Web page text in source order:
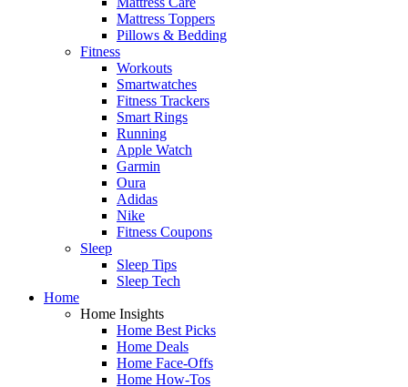
Mattress Toppers
Pillows & Bedding
Fitness
Workouts
Smartwatches
Fitness Trackers
Smart Rings
Running
Apple Watch
Garmin
Oura
Adidas
Nike
Fitness Coupons
Sleep
Sleep Tips
Sleep Tech
Home
Home Insights
Home Best Picks
Home Deals
Home Face-Offs
Home How-Tos